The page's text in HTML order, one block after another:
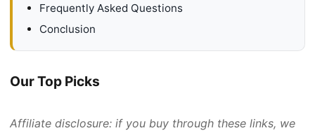
Frequently Asked Questions
Conclusion
Our Top Picks
Affiliate disclosure: if you buy through these links, we